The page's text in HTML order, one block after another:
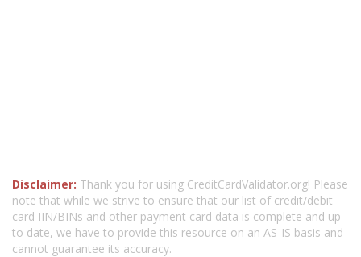
Disclaimer: Thank you for using CreditCardValidator.org! Please
note that while we strive to ensure that our list of credit/debit
card IIN/BINs and other payment card data is complete and up
to date, we have to provide this resource on an AS-IS basis and
cannot guarantee its accuracy.